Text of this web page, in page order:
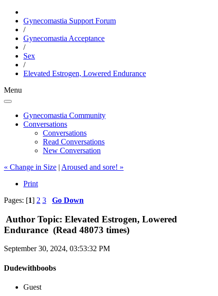
Gynecomastia Support Forum
/
Gynecomastia Acceptance
/
Sex
/
Elevated Estrogen, Lowered Endurance
Menu
Gynecomastia Community
Conversations
Conversations
Read Conversations
New Conversation
« Change in Size | Aroused and sore! »
Print
Pages: [1] 2 3 Go Down
Author Topic: Elevated Estrogen, Lowered
Endurance (Read 48073 times)
September 30, 2024, 03:53:32 PM
Dudewithboobs
Guest